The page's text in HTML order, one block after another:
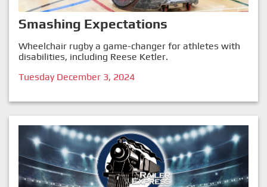
Smashing Expectations
Wheelchair rugby a game-changer for athletes with
disabilities, including Reese Ketler.
Tuesday December 3, 2024